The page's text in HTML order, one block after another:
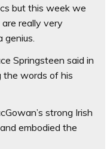
but this week we
are really very
genius.
Springsteen said in
the words of his
strong Irish
embodied the